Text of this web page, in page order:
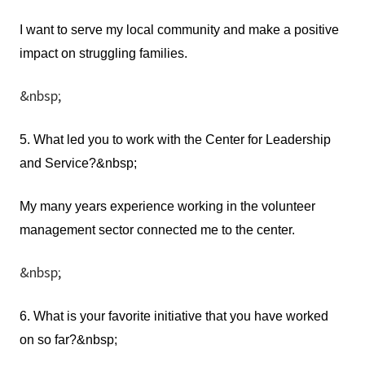
I want to serve my local community and make a positive
impact on struggling families.
&nbsp;
5. What led you to work with the Center for Leadership
and Service?&nbsp;
My many years experience working in the volunteer
management sector connected me to the center.
&nbsp;
6. What is your favorite initiative that you have worked
on so far?&nbsp;